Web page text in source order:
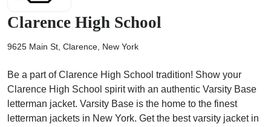
Clarence High School
9625 Main St, Clarence, New York
Be a part of Clarence High School tradition! Show your
Clarence High School spirit with an authentic Varsity Base
letterman jacket. Varsity Base is the home to the finest
letterman jackets in New York. Get the best varsity jacket in